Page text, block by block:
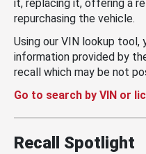
it, replacing it, offering a
repurchasing the vehicle.
Using our VIN lookup tool,
information provided by
recall which may be not
Go to search by VIN or
Recall Spotlight